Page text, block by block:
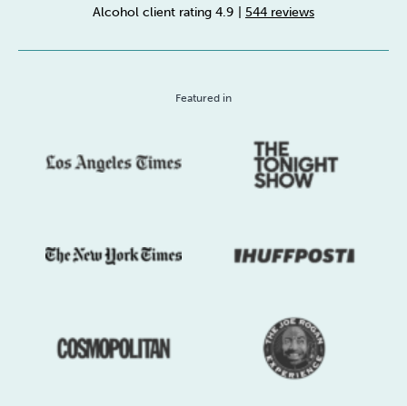
Wellbeing at Work
Alcohol client rating 4.9 544 reviews
Featured in